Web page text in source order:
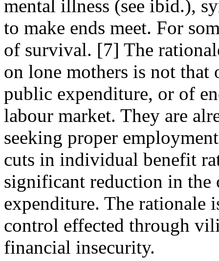
mental illness (see ibid.),
to make ends meet. For
of survival. [7] The
on lone mothers is not
public expenditure, or of
labour market. They are
seeking proper
cuts in individual benefit
significant reduction in
expenditure. The rationale
control effected through
financial insecurity.